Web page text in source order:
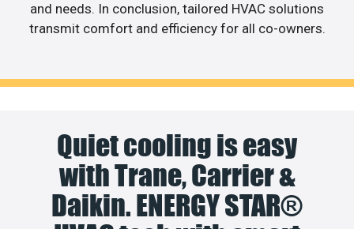
and needs. In conclusion, tailored HVAC solutions
transmit comfort and efficiency for all co-owners.
Quiet cooling is easy
with Trane, Carrier &
Daikin. ENERGY STAR®